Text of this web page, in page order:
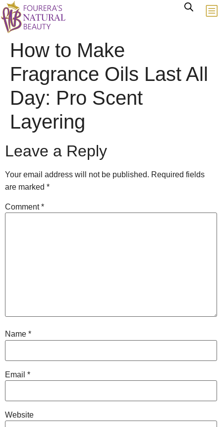
How to Make
Fragrance Oils Last All
Day: Pro Scent
Layering
Leave a Reply
Your email address will not be published. Required fields
are marked *
Comment*
Name *
Email *
Website